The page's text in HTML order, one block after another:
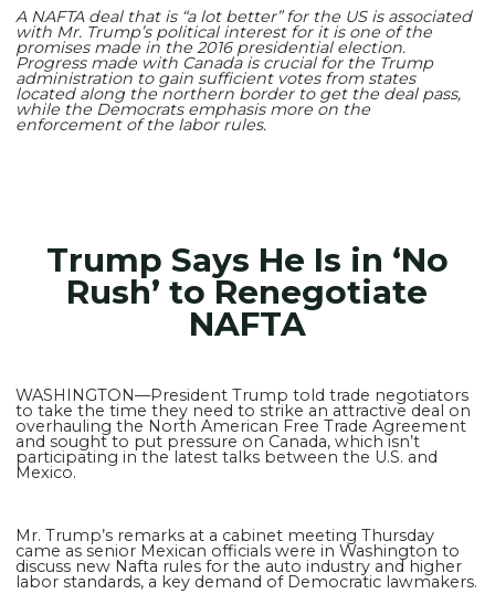
A NAFTA deal that is “a lot better” for the US is associated
with Mr. Trump’s political interest for it is one of the
promises made in the 2016 presidential election.
Progress made with Canada is crucial for the Trump
administration to gain sufficient votes from states
located along the northern border to get the deal pass,
while the Democrats emphasis more on the
enforcement of the labor rules.
Trump Says He Is in ‘No
Rush’ to Renegotiate
NAFTA
WASHINGTON—President Trump told trade negotiators
to take the time they need to strike an attractive deal on
overhauling the North American Free Trade Agreement
and sought to put pressure on Canada, which isn’t
participating in the latest talks between the U.S. and
Mexico.
Mr. Trump’s remarks at a cabinet meeting Thursday
came as senior Mexican officials were in Washington to
discuss new Nafta rules for the auto industry and higher
labor standards, a key demand of Democratic lawmakers.